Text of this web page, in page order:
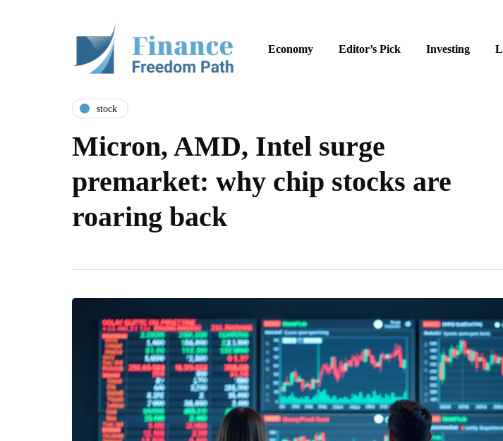
Economy Editor’s Pick Investing
stock
Micron, AMD, Intel surge
premarket: why chip stocks are
roaring back